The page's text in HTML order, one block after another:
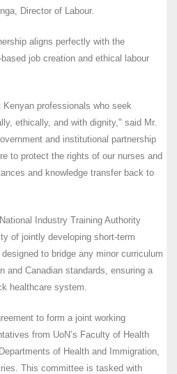
Director of Labour.
aligns perfectly with the
job creation and ethical labour
professionals who seek
ethically, and with dignity," said Mr.
and institutional partnership
to protect the rights of our nurses and
and knowledge transfer back to
Industry Training Authority
of jointly developing short-term
to bridge any minor curriculum
and Canadian standards, ensuring a
healthcare system.
to form a joint working
from UoN’s Faculty of Health
of Health and Immigration,
This committee is tasked with